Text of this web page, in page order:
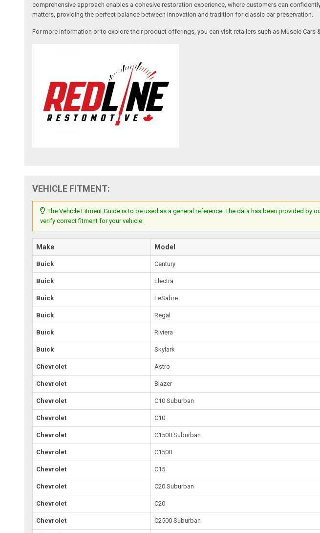
comprehensive approach enables a cohesive restoration experience, where customers can
matters, providing the perfect balance between innovation and tradition for classic car preservation.
For more information or to explore their product offerings, you can visit retailers such as Muscle
VEHICLE FITMENT:
The Vehicle Fitment Guide is to be used as a general reference. The data has been provided
verify correct fitment for your vehicle.
Make Model
Buick Century
Buick Electra
Buick LeSabre
Buick Regal
Buick Riviera
Buick Skylark
Chevrolet Astro
Chevrolet Blazer
Chevrolet C10 Suburban
Chevrolet C10
Chevrolet C1500 Suburban
Chevrolet C1500
Chevrolet C15
Chevrolet C20 Suburban
Chevrolet C20
Chevrolet C2500 Suburban